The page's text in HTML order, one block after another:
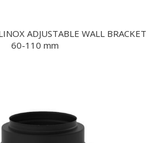
ADJUSTABLE WALL BRACKET
60-110 mm